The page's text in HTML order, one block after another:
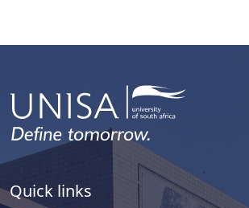
Quick links